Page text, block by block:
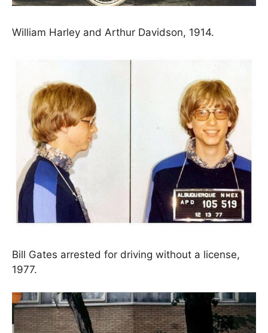
William Harley and Arthur Davidson, 1914.
Bill Gates arrested for driving without a license,
1977.